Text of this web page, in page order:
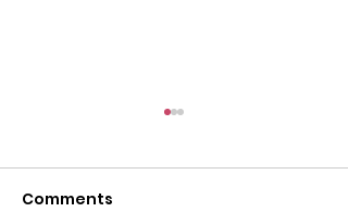
Comments